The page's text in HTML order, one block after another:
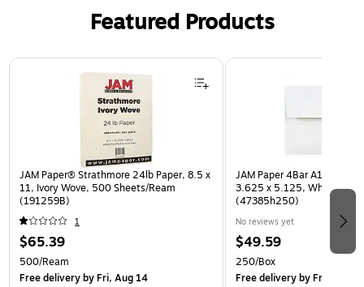
Featured Products
Page 1 of 3
JAM Paper® Strathmore 24lb Paper, 8.5 x
11, Ivory Wove, 500 Sheets/Ream
(191259B)
1
$65.39
500/Ream
Free deliveryby Fri, Aug 14
JAM Paper 4Bar A1
3.625 x 5.125, White, Bulk
(47385h250)
No reviews yet
$49.59
250/Box
Free deliveryby Fri, Aug 14